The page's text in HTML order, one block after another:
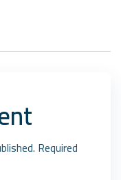
Required